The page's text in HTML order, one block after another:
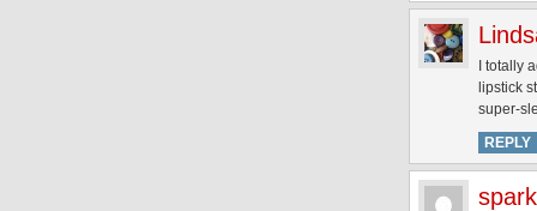
I totally
lipstick
super-
REPLY